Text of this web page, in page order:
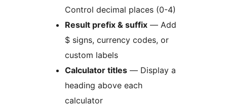
Control decimal places (0-4)
Result prefix & suffix — Add
$ signs, currency codes, or
custom labels
Calculator titles — Display a
heading above each
calculator